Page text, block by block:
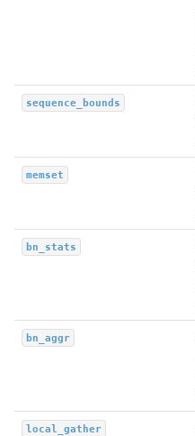
sequence_bounds
memset
bn_stats
bn_aggr
local_gather